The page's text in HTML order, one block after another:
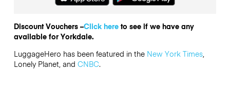
Discount Vouchers –Click hereto see if we have any
available for Yorkdale.
LuggageHero has been featured in the New York Times,
Lonely Planet, and CNBC.